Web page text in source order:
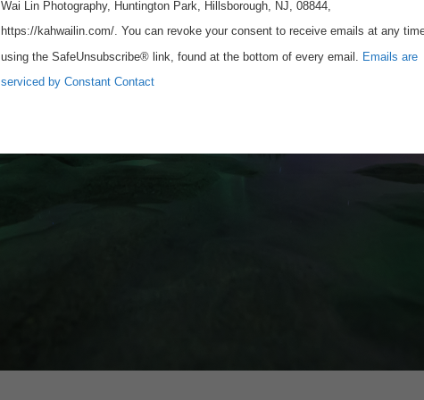
Wai Lin Photography, Huntington Park, Hillsborough, NJ, 08844,
https://kahwailin.com/. You can revoke your consent to receive emails at any
using the SafeUnsubscribe® link, found at the bottom of every email. Emails are
serviced by Constant Contact